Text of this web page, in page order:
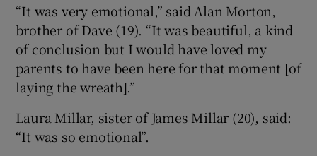
“It was very emotional,” said Alan Morton,
brother of Dave (19). “It was beautiful, a kind
of conclusion but I would have loved my
parents to have been here for that moment [of
laying the wreath].”
Laura Millar, sister of James Millar (20), said:
“It was so emotional”.